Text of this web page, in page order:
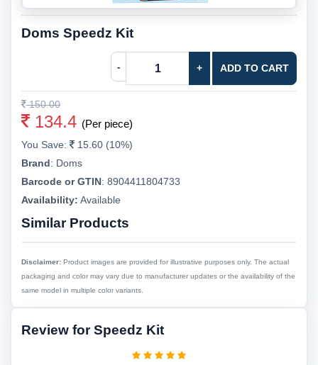
Doms Speedz Kit
- + ADD TO CART
150.00
134.4 (Per piece)
You Save:
15.60 (10%)
Brand: Doms
Barcode or GTIN: 8904411804733
Availability: Available
Similar Products
Disclaimer: Product images are provided for illustrative purposes only. The actual
packaging and color may vary due to manufacturer updates or the availability of the
same model in multiple color variants.
Review for Speedz Kit